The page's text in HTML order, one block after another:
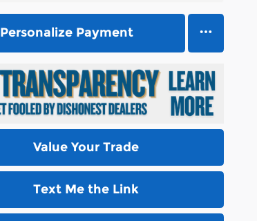
Personalize Payment
Value Your Trade
Text Me the Link